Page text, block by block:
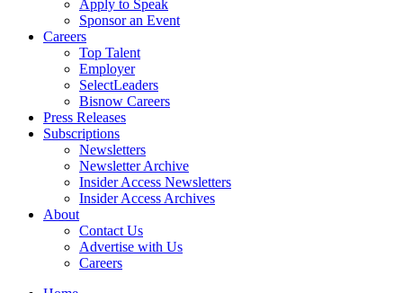
Apply to Speak
Sponsor an Event
Careers
Top Talent
Employer
SelectLeaders
Bisnow Careers
Press Releases
Subscriptions
Newsletters
Newsletter Archive
Insider Access Newsletters
Insider Access Archives
About
Contact Us
Advertise with Us
Careers